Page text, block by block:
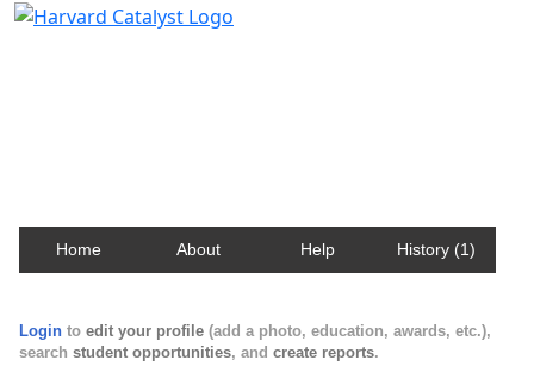
Home About Help History (1)
Login to edit your profile (add a photo, education, awards, etc.),
search student opportunities, and create reports.